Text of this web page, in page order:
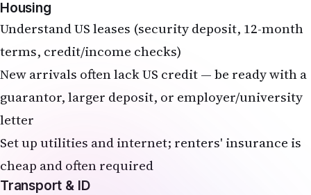
Housing
Understand US leases (security deposit, 12-month
terms, credit/income checks)
New arrivals often lack US credit — be ready with a
guarantor, larger deposit, or employer/university
letter
Set up utilities and internet; renters' insurance is
cheap and often required
Transport & ID